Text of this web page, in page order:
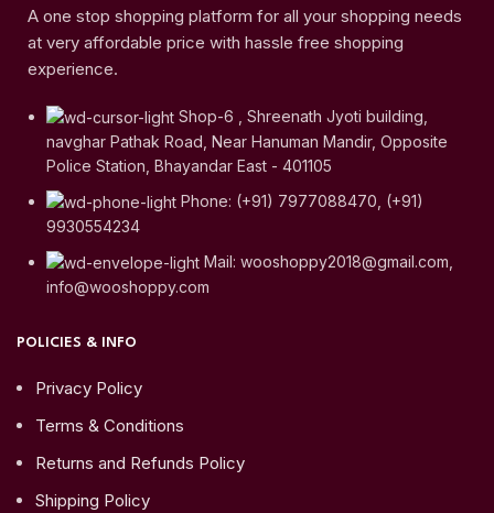
A one stop shopping platform for all your shopping needs
at very affordable price with hassle free shopping
experience.
Shop-6 , Shreenath Jyoti building,
navghar Pathak Road, Near Hanuman Mandir, Opposite
Police Station, Bhayandar East - 401105
Phone: (+91) 7977088470, (+91)
9930554234
Mail: wooshoppy2018@gmail.com,
info@wooshoppy.com
POLICIES & INFO
Privacy Policy
Terms & Conditions
Returns and Refunds Policy
Shipping Policy